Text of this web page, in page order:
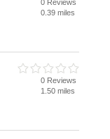
0 Reviews
0.39 miles
0 Reviews
1.50 miles